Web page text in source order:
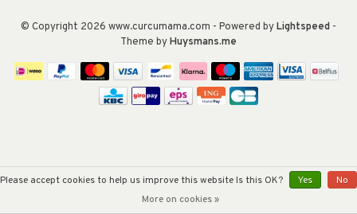
© Copyright 2026 www.curcumama.com - Powered byLightspeed -
Theme byHuysmans.me
Please accept cookies to help us improve this website Is this OK? Yes
No
More on cookies »